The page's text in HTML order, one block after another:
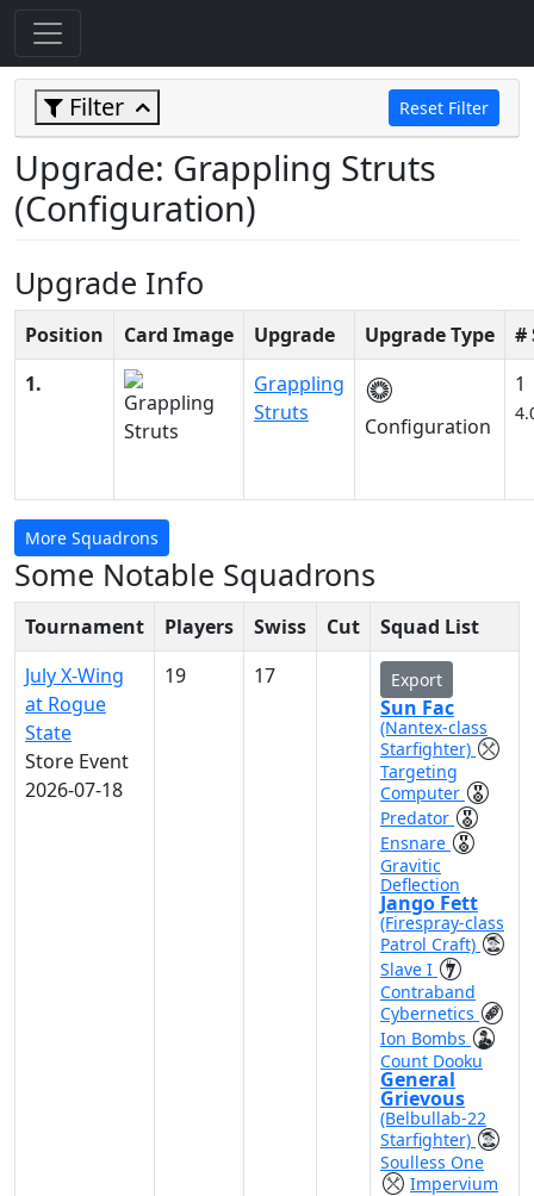
Filter Reset Filter
Upgrade: Grappling Struts
(Configuration)
Upgrade Info
Position Card Image Upgrade Upgrade Type
#
1.
Grappling
Struts
Configuration
1
More Squadrons
Some Notable Squadrons
Tournament Players Swiss Cut
Squad List
July X-Wing
at Rogue
State
Store Event
2026-07-18
19 17 Export
Sun Fac
(Nantex-class
Starfighter)
Targeting
Computer
Predator
Ensnare
Gravitic
Deflection
Jango Fett
(Firespray-class
Patrol Craft)
Slave I
Contraband
Cybernetics
Ion Bombs
Count Dooku
General
Grievous
(Belbullab-22
Starfighter)
Soulless One
Impervium